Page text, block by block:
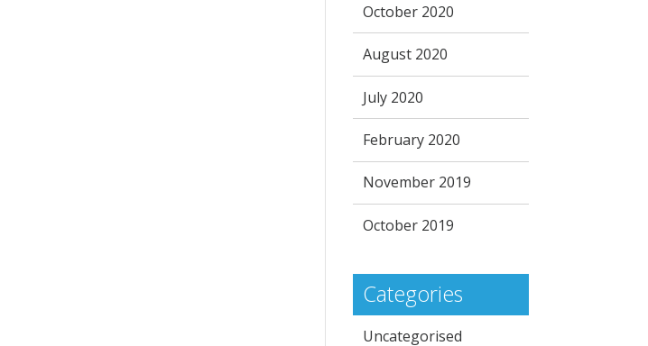
October 2020
August 2020
July 2020
February 2020
November 2019
October 2019
Categories
Uncategorised